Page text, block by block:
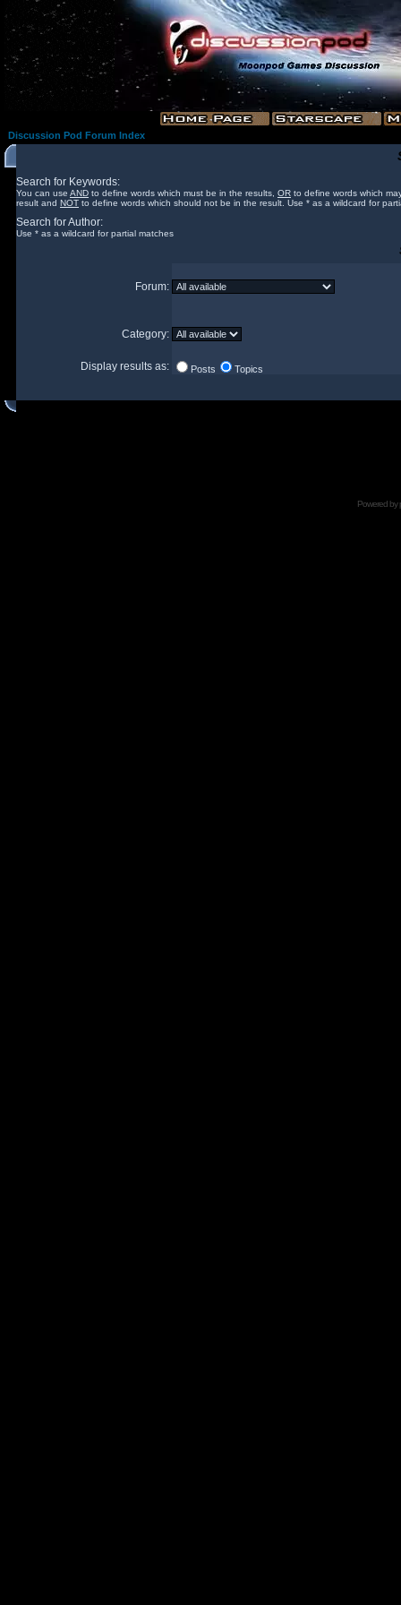
Discussion Pod Forum Index
Search for Keywords:
You can use AND to define words which must be in the results, OR to define words which
result and NOT to define words which should not be in the result. Use * as a wildcard for
Search for Author:
Use * as a wildcard for partial matches
Forum:
Category:
Display results as: Posts Topics
Powered by